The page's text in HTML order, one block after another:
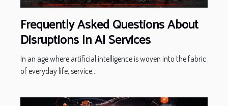
Frequently Asked Questions About
Disruptions In AI Services
In an age where artificial intelligence is woven into the fabric
of everyday life, service...